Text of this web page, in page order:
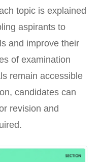
topic is explained
aspirants to
and improve their
of examination
remain accessible
candidates can
revision and